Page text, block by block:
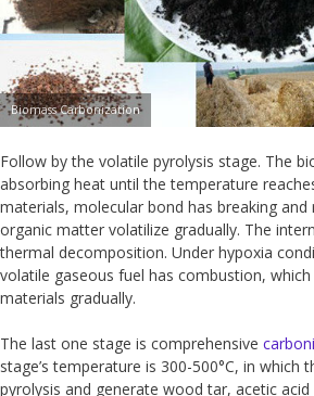
Biomass Carbonization
Follow by the volatile pyrolysis stage. The
absorbing heat until the temperature
materials, molecular bond has breaking
organic matter volatilize gradually. The
thermal decomposition. Under hypoxia
volatile gaseous fuel has combustion,
materials gradually.
The last one stage is comprehensive
stage’s temperature is 300-500°C, in which
pyrolysis and generate wood tar, acetic